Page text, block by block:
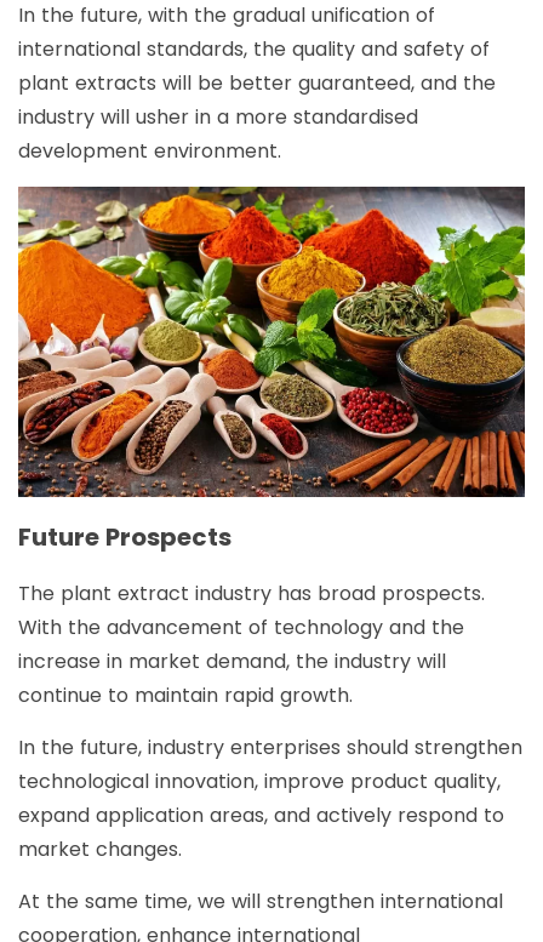
In the future, with the gradual unification of
international standards, the quality and safety of
plant extracts will be better guaranteed, and the
industry will usher in a more standardised
development environment.
Future Prospects
The plant extract industry has broad prospects.
With the advancement of technology and the
increase in market demand, the industry will
continue to maintain rapid growth.
In the future, industry enterprises should strengthen
technological innovation, improve product quality,
expand application areas, and actively respond to
market changes.
At the same time, we will strengthen international
cooperation, enhance international